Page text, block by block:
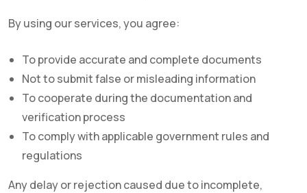
By using our services, you agree:
To provide accurate and complete documents
Not to submit false or misleading information
To cooperate during the documentation and
verification process
To comply with applicable government rules and
regulations
Any delay or rejection caused due to incomplete,